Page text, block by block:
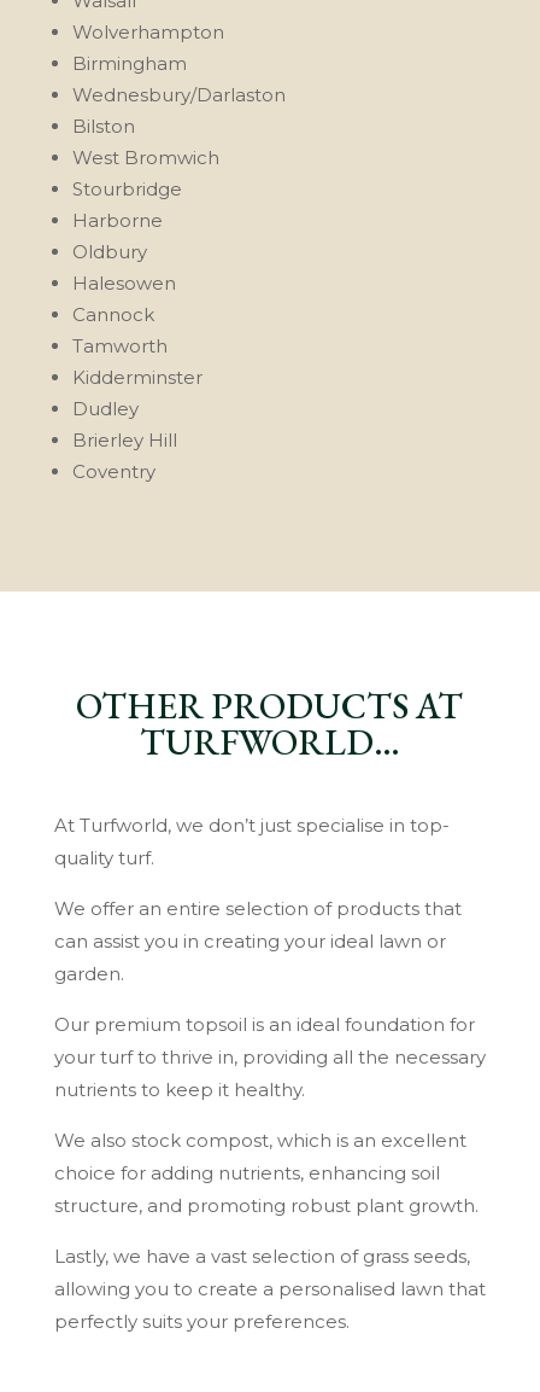
Wolverhampton
Birmingham
Wednesbury/Darlaston
Bilston
West Bromwich
Stourbridge
Harborne
Oldbury
Halesowen
Cannock
Tamworth
Kidderminster
Dudley
Brierley Hill
Coventry
OTHER PRODUCTS AT
TURFWORLD…
At Turfworld, we don’t just specialise in top-
quality turf.
We offer an entire selection of products that
can assist you in creating your ideal lawn or
garden.
Our premium topsoil is an ideal foundation for
your turf to thrive in, providing all the necessary
nutrients to keep it healthy.
We also stock compost, which is an excellent
choice for adding nutrients, enhancing soil
structure, and promoting robust plant growth.
Lastly, we have a vast selection of grass seeds,
allowing you to create a personalised lawn that
perfectly suits your preferences.